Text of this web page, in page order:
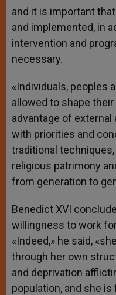
and it is important
and implemented, in
intervention and
necessary.
«Individuals, peoples
allowed to shape
advantage of
with priorities and
traditional
religious patrimony
from generation to
Benedict XVI
willingness to work
«Indeed,» he said,
through her own
and deprivation
population, and she